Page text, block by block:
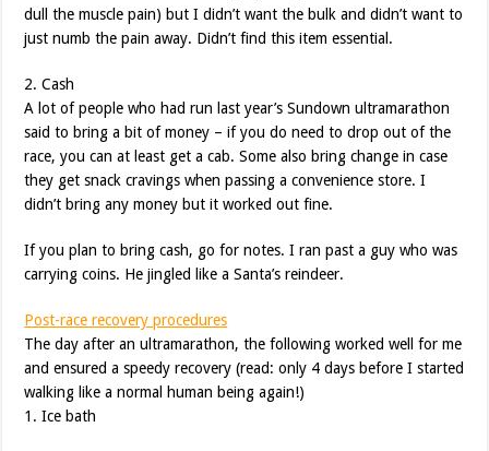
dull the muscle pain) but I didn’t want the bulk and didn’t want to
just numb the pain away. Didn’t find this item essential.
2. Cash
A lot of people who had run last year’s Sundown ultramarathon
said to bring a bit of money – if you do need to drop out of the
race, you can at least get a cab. Some also bring change in case
they get snack cravings when passing a convenience store. I
didn’t bring any money but it worked out fine.
If you plan to bring cash, go for notes. I ran past a guy who was
carrying coins. He jingled like a Santa’s reindeer.
Post-race recovery procedures
The day after an ultramarathon, the following worked well for me
and ensured a speedy recovery (read: only 4 days before I started
walking like a normal human being again!)
1. Ice bath